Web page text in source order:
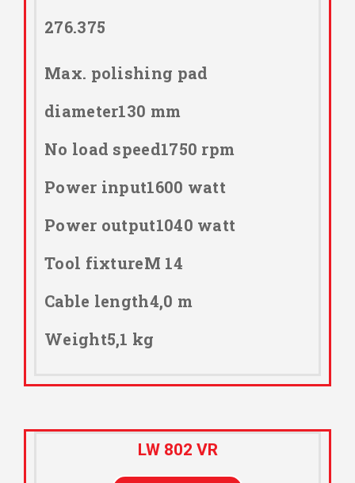
276.375
Max. polishing pad
diameter130 mm
No load speed1750 rpm
Power input1600 watt
Power output1040 watt
Tool fixtureM 14
Cable length4,0 m
Weight5,1 kg
LW 802 VR